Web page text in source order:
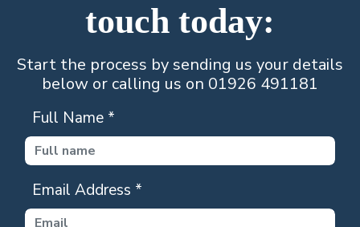
touch today:
Start the process by sending us your details
below or calling us on 01926 491181
Full Name *
Email Address *